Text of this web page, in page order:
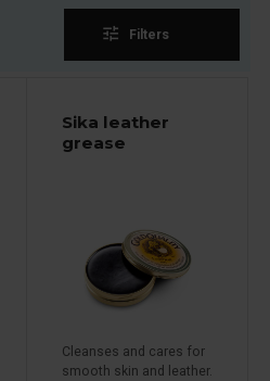
tune Filters
Sika leather
grease
Cleanses and cares for
smooth skin and leather.